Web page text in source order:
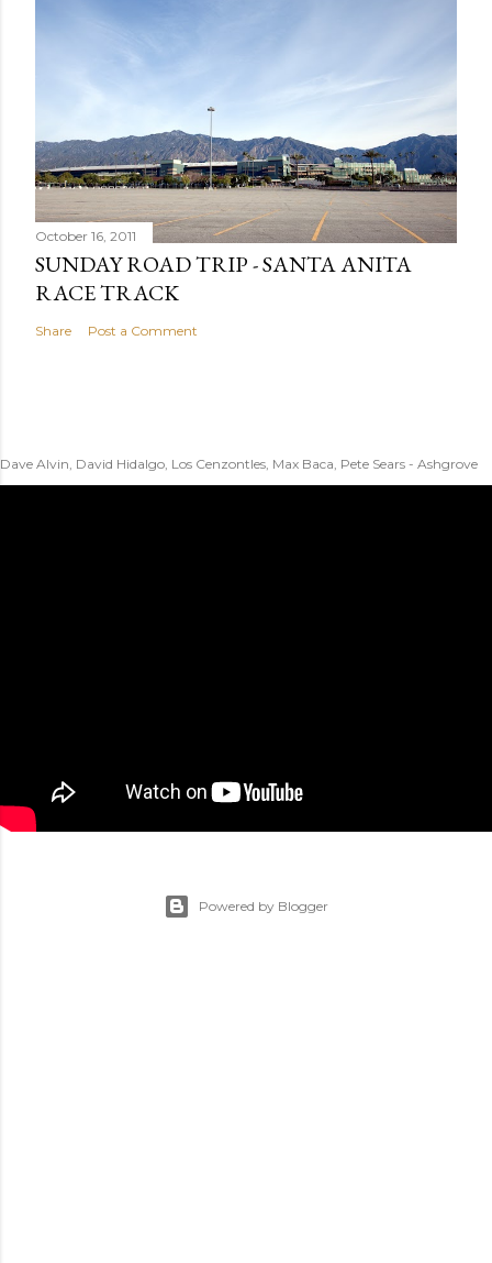
October 16, 2011
SUNDAY ROAD TRIP - SANTA ANITA
RACE TRACK
Share Post a Comment
Dave Alvin, David Hidalgo, Los Cenzontles, Max Baca, Pete Sears - Ashgrove
Powered by Blogger